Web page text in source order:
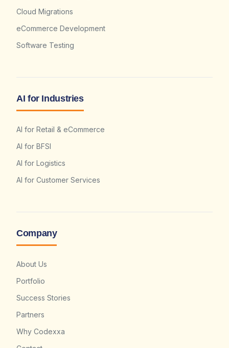
Cloud Migrations
eCommerce Development
Software Testing
AI for Industries
AI for Retail & eCommerce
AI for BFSI
AI for Logistics
AI for Customer Services
Company
About Us
Portfolio
Success Stories
Partners
Why Codexxa